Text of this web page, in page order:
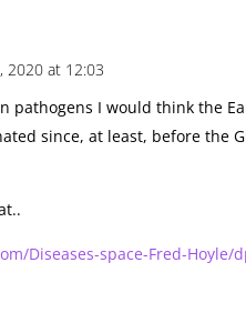
2020 at 12:03
pathogens I would think the
since, at least, before the
Diseases-space-Fred-Hoyle/